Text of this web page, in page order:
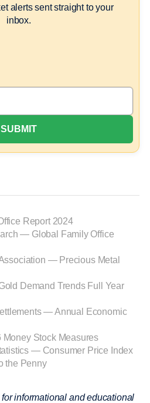
alerts sent straight to your
inbox.
Report 2024
— Global Family Office
— Precious Metal
Demand Trends Full Year
— Annual Economic
Stock Measures
— Consumer Price Index
the Penny
informational and educational